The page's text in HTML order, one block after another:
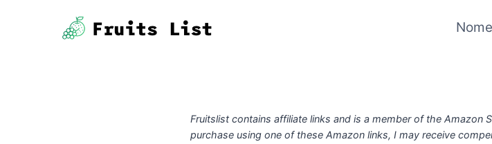
Fruitslist contains affiliate links and is a member of the Amazon
purchase using one of these Amazon links, I may receive